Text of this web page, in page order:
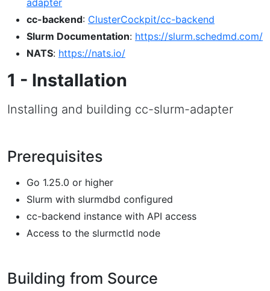
adapter
cc-backend: ClusterCockpit/cc-backend
Slurm Documentation: https://slurm.schedmd.com/
NATS: https://nats.io/
1 - Installation
Installing and building cc-slurm-adapter
Prerequisites
Go 1.25.0 or higher
Slurm with slurmdbd configured
cc-backend instance with API access
Access to the slurmctld node
Building from Source